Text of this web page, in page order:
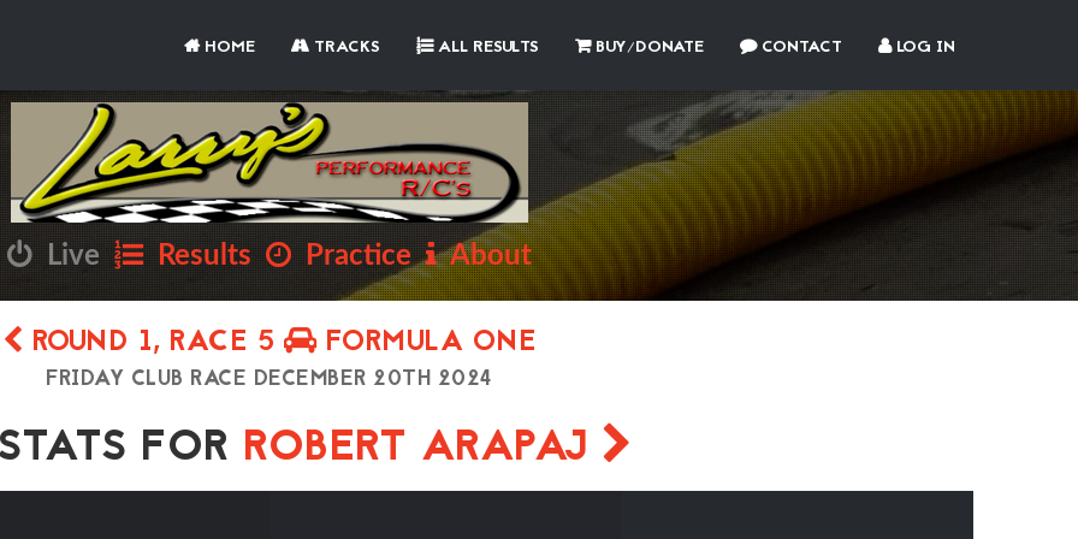
HOME TRACKS ALL RESULTS BUY/DONATE CONTACT LOG IN
Live Results Practice About
ROUND 1, RACE 5 FORMULA ONE
FRIDAY CLUB RACE DECEMBER 20TH 2024
FOR ROBERT ARAPAJ